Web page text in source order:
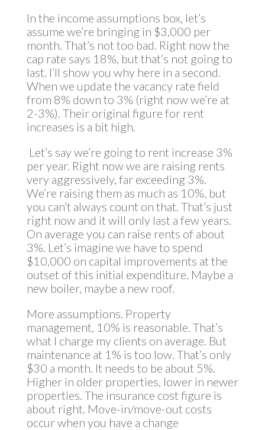
In the income assumptions box, let’s
assume we’re bringing in $3,000 per
month. That’s not too bad. Right now the
cap rate says 18%, but that’s not going to
last. I’ll show you why here in a second.
When we update the vacancy rate field
from 8% down to 3% (right now we’re at
2-3%). Their original figure for rent
increases is a bit high.
Let’s say we’re going to rent increase 3%
per year. Right now we are raising rents
very aggressively, far exceeding 3%.
We’re raising them as much as 10%, but
you can’t always count on that. That’s just
right now and it will only last a few years.
On average you can raise rents of about
3%. Let’s imagine we have to spend
$10,000 on capital improvements at the
outset of this initial expenditure. Maybe a
new boiler, maybe a new roof.
More assumptions. Property
management, 10% is reasonable. That’s
what I charge my clients on average. But
maintenance at 1% is too low. That’s only
$30 a month. It needs to be about 5%.
Higher in older properties, lower in newer
properties. The insurance cost figure is
about right. Move-in/move-out costs
occur when you have a change